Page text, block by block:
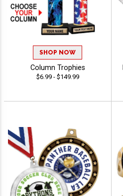
SHOP NOW
Column Trophies
$6.99 - $149.99